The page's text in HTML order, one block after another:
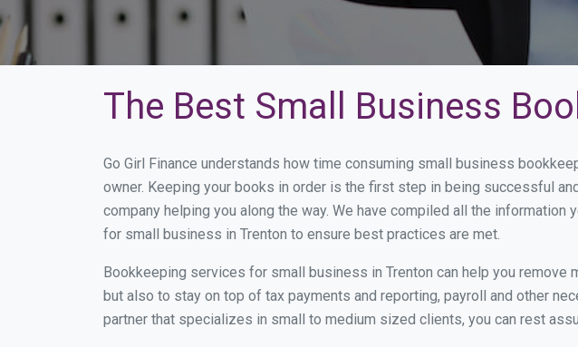
The Best Small Business
Go Girl Finance understands how time consuming small business
owner. Keeping your books in order is the first step in being successful
company helping you along the way. We have compiled all the
for small business in Trenton to ensure best practices are met.
Bookkeeping services for small business in Trenton can help you
but also to stay on top of tax payments and reporting, payroll and other
partner that specializes in small to medium sized clients, you can rest